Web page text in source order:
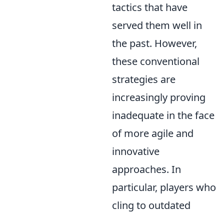
tactics that have
served them well in
the past. However,
these conventional
strategies are
increasingly proving
inadequate in the face
of more agile and
innovative
approaches. In
particular, players who
cling to outdated